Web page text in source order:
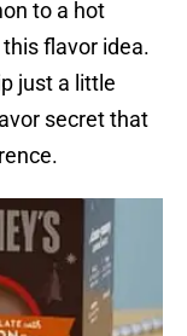
to a hot
flavor idea.
just a little
secret that